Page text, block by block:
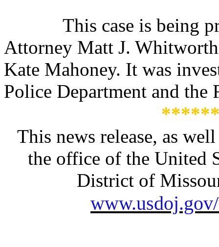
This case is being
Attorney Matt J.
Kate Mahoney. It was
Police Department and
This news release, as
the office of the United
District of